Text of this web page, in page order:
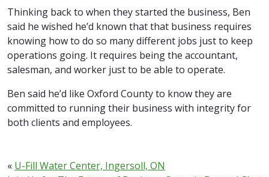
Thinking back to when they started the business, Ben
said he wished he’d known that that business requires
knowing how to do so many different jobs just to keep
operations going. It requires being the accountant,
salesman, and worker just to be able to operate.
Ben said he’d like Oxford County to know they are
committed to running their business with integrity for
both clients and employees.
« U-Fill Water Center, Ingersoll, ON